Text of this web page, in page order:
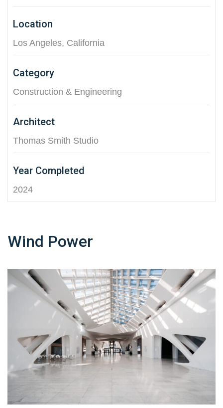
Wind Power
Location
Los Angeles, California
Category
Construction & Engineering
Architect
Thomas Smith Studio
Year Completed
2024